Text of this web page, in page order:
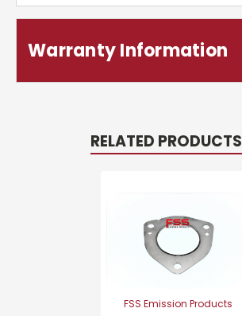
Warranty Information
RELATED PRODUCTS
FSS Emission Products